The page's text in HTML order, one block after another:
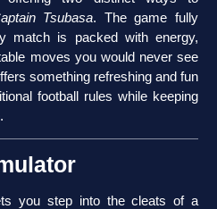
Tsubasa. The game fully
match is packed with energy,
moves you would never see
something refreshing and fun
football rules while keeping
you step into the cleats of a